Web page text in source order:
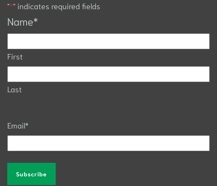
"*" indicates required fields
Name*
First
Last
Email*